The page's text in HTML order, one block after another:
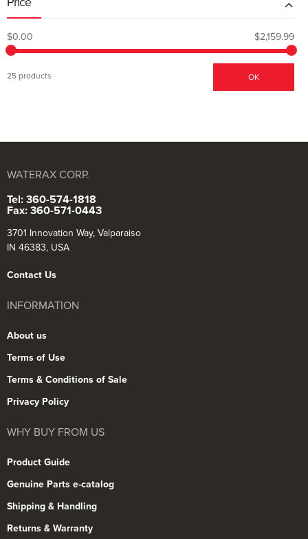
$0.00 $2,159.99
25 products OK
WATERAX CORP.
Tel: 360-574-1818
Fax: 360-571-0443
3701 Innovation Way, Valparaiso
IN 46383, USA
Contact Us
INFORMATION
About us
Terms of Use
Terms & Conditions of Sale
Privacy Policy
WHY BUY FROM US
Product Guide
Genuine Parts e-catalog
Shipping & Handling
Returns & Warranty